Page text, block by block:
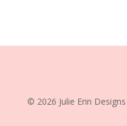
© 2026 Julie Erin Designs